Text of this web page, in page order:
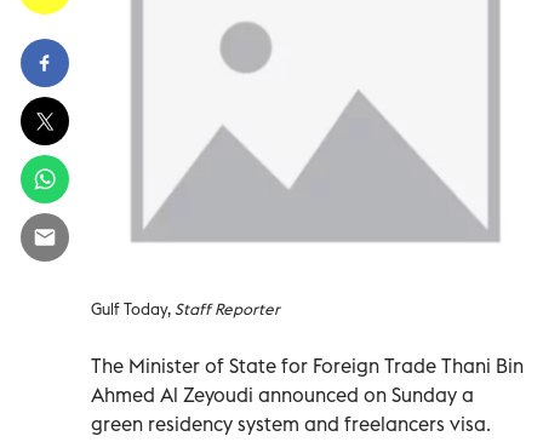
Gulf Today,Staff Reporter
The Minister of State for Foreign Trade Thani Bin
Ahmed Al Zeyoudi announced on Sunday a
green residency system and freelancers visa.